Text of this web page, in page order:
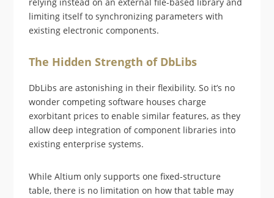
limiting itself to synchronizing parameters with
existing electronic components.
The Hidden Strength of DbLibs
DbLibs are astonishing in their flexibility. So it’s no
wonder competing software houses charge
exorbitant prices to enable similar features, as they
allow deep integration of component libraries into
existing enterprise systems.
While Altium only supports one fixed-structure
table, there is no limitation on how that table may